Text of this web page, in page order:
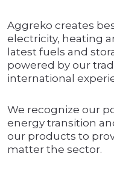
Aggreko creates
electricity, heating
latest fuels and
powered by our
international
We recognize our
energy transition
our products to
matter the sector.